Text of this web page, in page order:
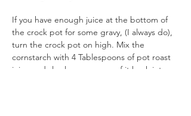
If you have enough juice at the bottom of
the crock pot for some gravy, (I always do),
turn the crock pot on high. Mix the
cornstarch with 4 Tablespoons of pot roast
juice and slowly pour some of it back into